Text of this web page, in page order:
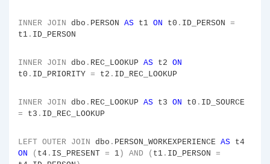
INNER JOIN dbo . PERSON AS t1 ON t0 . ID_PERSON =
t1 . ID_PERSON
INNER JOIN dbo . REC_LOOKUP AS t2 ON
t0 . ID_PRIORITY = t2 . ID_REC_LOOKUP
INNER JOIN dbo . REC_LOOKUP AS t3 ON t0 . ID_SOURCE
= t3 . ID_REC_LOOKUP
LEFT OUTER JOIN dbo . PERSON_WORKEXPERIENCE AS t4
ON
( t4 . IS_PRESENT = 1) AND ( t1 . ID_PERSON =